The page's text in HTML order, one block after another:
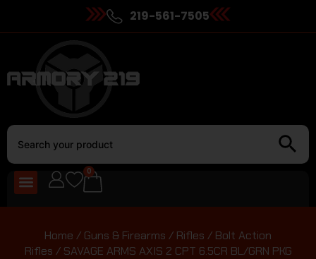
219-561-7505
0
Home / Guns & Firearms / Rifles / Bolt Action
Rifles / SAVAGE ARMS AXIS 2 CPT 6.5CR BL/GRN PKG